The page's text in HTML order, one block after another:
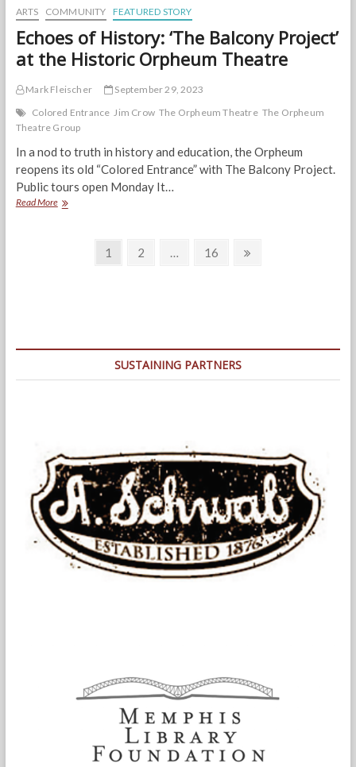
ARTS COMMUNITY FEATURED STORY
Echoes of History: ‘The Balcony Project’
at the Historic Orpheum Theatre
Mark Fleischer
September 29, 2023
Colored Entrance Jim Crow The Orpheum Theatre The Orpheum
Theatre Group
In a nod to truth in history and education, the Orpheum
reopens its old “Colored Entrance” with The Balcony Project.
Public tours open Monday It…
Read MoreEchoes
Page
1 Page
2 … Page
16
Next
SUSTAINING PARTNERS